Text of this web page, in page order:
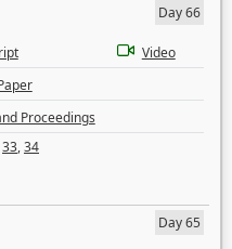
Day 66
Video
Proceedings
33,34
Day 65